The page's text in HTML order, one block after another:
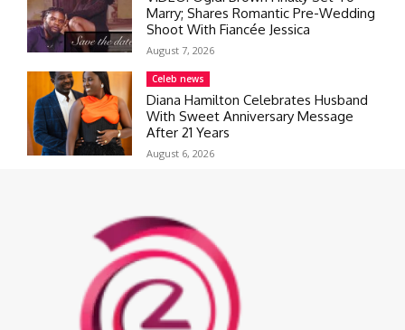
Marry; Shares Romantic Pre-Wedding
Shoot With Fiancée Jessica
August 7, 2026
Celeb news
Diana Hamilton Celebrates Husband
With Sweet Anniversary Message
After 21 Years
August 6, 2026